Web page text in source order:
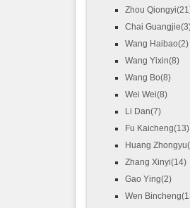
Zhou
Chai
Wang Haibao(2)
Wang Yixin(8)
Wang Bo(8)
Wei Wei(8)
Li Dan(7)
Fu Kaicheng(13)
Huang
Zhang Xinyi(14)
Gao Ying(2)
Wen